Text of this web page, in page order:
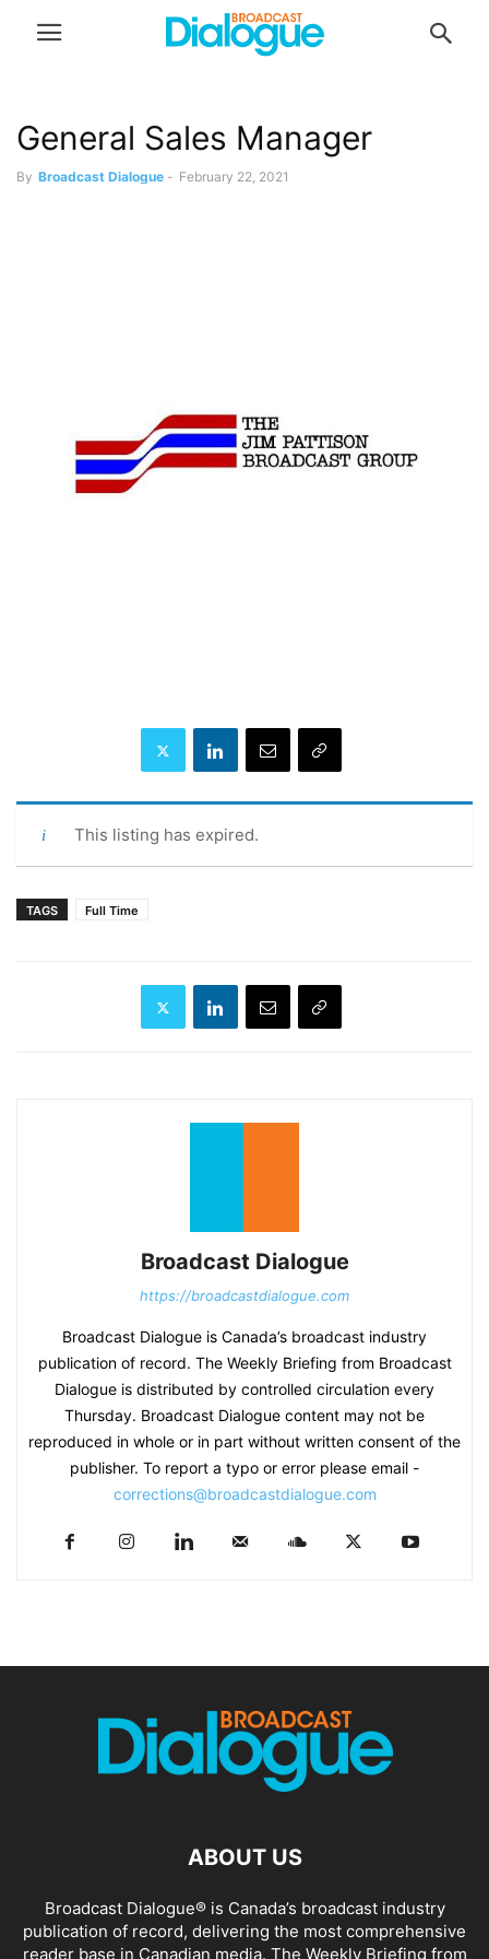
General Sales Manager
By Broadcast Dialogue - February 22, 2021
This listing has expired.
TAGS Full Time
Broadcast Dialogue
https://broadcastdialogue.com
Broadcast Dialogue is Canada’s broadcast industry
publication of record. The Weekly Briefing from Broadcast
Dialogue is distributed by controlled circulation every
Thursday. Broadcast Dialogue content may not be
reproduced in whole or in part without written consent of the
publisher. To report a typo or error please email -
corrections@broadcastdialogue.com
ABOUT US
Broadcast Dialogue® is Canada’s broadcast industry
publication of record, delivering the most comprehensive
reader base in Canadian media. The Weekly Briefing from